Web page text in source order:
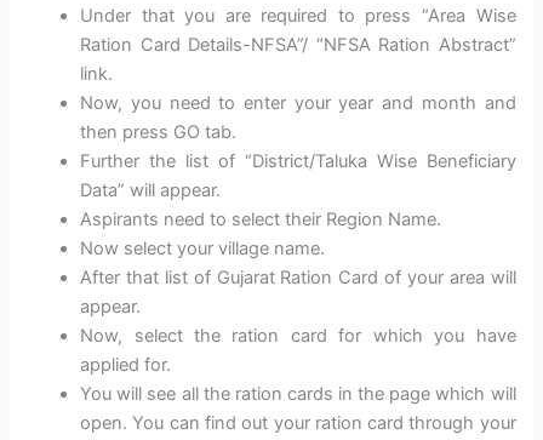
Under that you are required to press “Area Wise
Ration Card Details-NFSA”/ “NFSA Ration Abstract”
link.
Now, you need to enter your year and month and
then press GO tab.
Further the list of “District/Taluka Wise Beneficiary
Data” will appear.
Aspirants need to select their Region Name.
Now select your village name.
After that list of Gujarat Ration Card of your area will
appear.
Now, select the ration card for which you have
applied for.
You will see all the ration cards in the page which will
open. You can find out your ration card through your